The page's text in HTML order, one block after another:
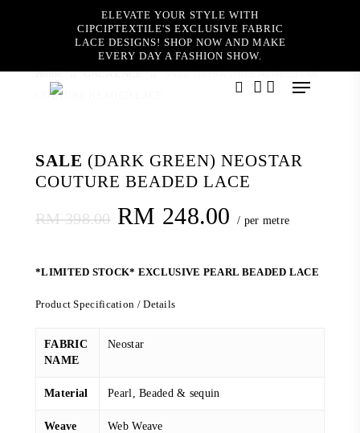
ELEVATE YOUR STYLE WITH
CIPCIPTEXTILE'S EXCLUSIVE FABRIC
LACE DESIGNS! SHOP NOW AND MAKE
EVERY DAY A FASHION SHOW.
Menu
Home GALA LACE
SALE (DARK GREEN) NEOSTAR
COUTURE BEADED LACE
SALE (DARK GREEN) NEOSTAR
COUTURE BEADED LACE
RM398.00 Original
was:
RM 248.00 Current
is:
/ per metre
*LIMITED STOCK* EXCLUSIVE PEARL BEADED LACE
Product Specification / Details
FABRIC
NAME
Neostar
Material Pearl, Beaded & sequin
Weave Web Weave